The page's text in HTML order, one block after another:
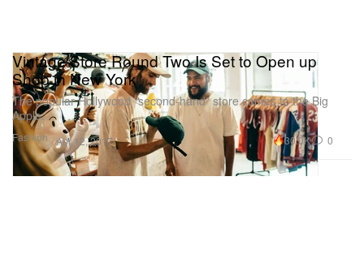
Fashion
Vintage Store Round Two Is Set to Open up
Shop in New York
The popular Hollywood “second-hand” store comes to the Big
Apple.
Apr 12, 2017 30.0K 0